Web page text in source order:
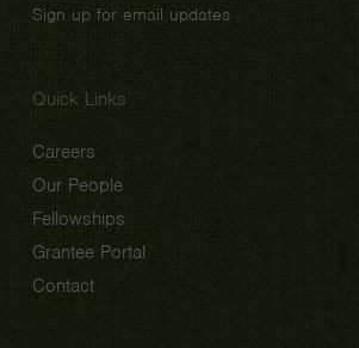
Sign up for email updates
Quick Links
Careers
Our People
Fellowships
Grantee Portal
Contact